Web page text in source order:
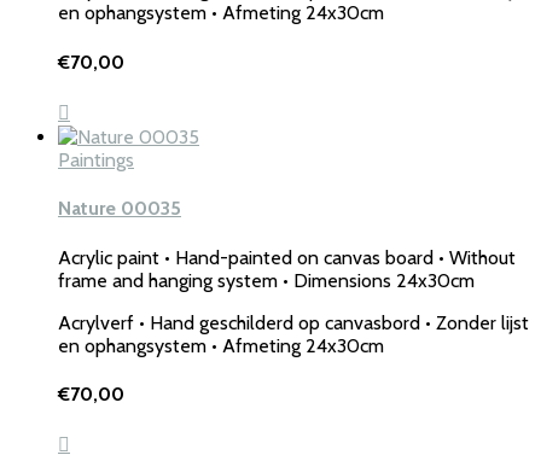
en ophangsystem • Afmeting 24x30cm
€70,00
Paintings
Nature 00035
Acrylic paint • Hand-painted on canvas board • Without
frame and hanging system • Dimensions 24x30cm
Acrylverf • Hand geschilderd op canvasbord • Zonder lijst
en ophangsystem • Afmeting 24x30cm
€70,00